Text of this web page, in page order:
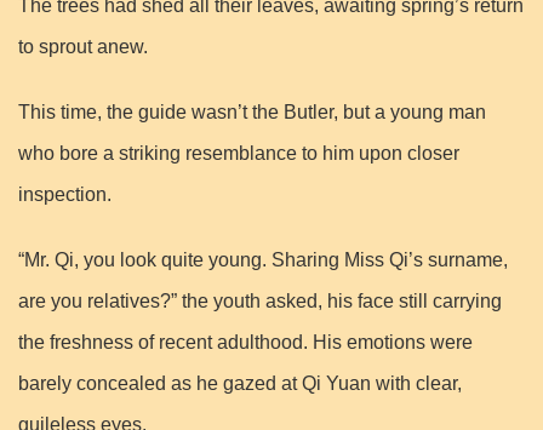
The trees had shed all their leaves, awaiting spring’s return
to sprout anew.
This time, the guide wasn’t the Butler, but a young man
who bore a striking resemblance to him upon closer
inspection.
“Mr. Qi, you look quite young. Sharing Miss Qi’s surname,
are you relatives?” the youth asked, his face still carrying
the freshness of recent adulthood. His emotions were
barely concealed as he gazed at Qi Yuan with clear,
guileless eyes.